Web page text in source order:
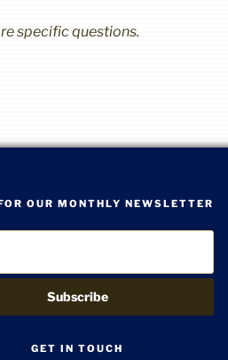
specific questions.
OUR MONTHLY NEWSLETTER
GET IN TOUCH